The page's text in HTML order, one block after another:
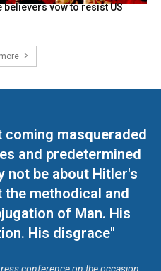
believers vow to resist US
coming masqueraded
and predetermined
not be about Hitler's
methodical and
of Man. His
His disgrace"